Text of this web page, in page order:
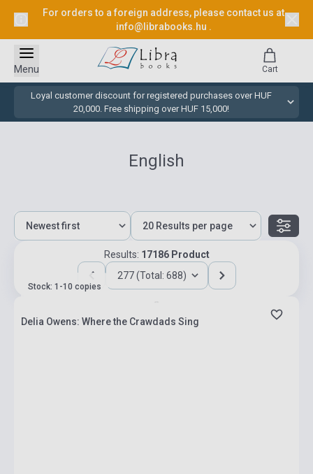
For orders to a foreign address, please contact us at
info@librabooks.hu .
Loyal customer discount for registered purchases over HUF
20,000. Free shipping over HUF 15,000!
Menu Cart
English
Results: 17186 Product
277 (Total: 688)
Stock: 1-10 copies
Delia Owens: Where the Crawdads Sing